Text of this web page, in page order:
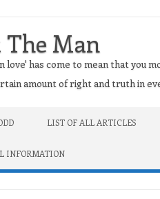
Man
love' has come to mean that you
amount of right and truth in
LIST OF ALL ARTICLES
INFORMATION